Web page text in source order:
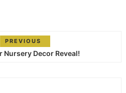
PREVIOUS
Nursery Decor Reveal!